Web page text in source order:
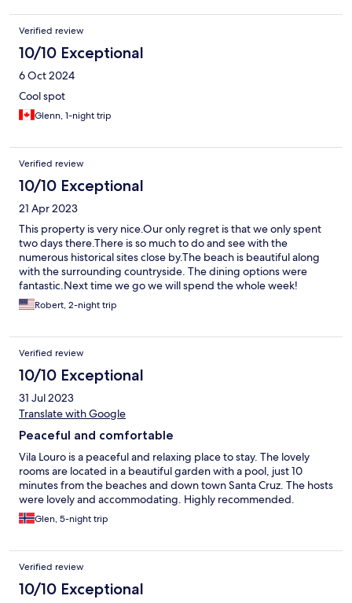
Verified review
10/10 Exceptional
6 Oct 2024
Cool spot
Glenn, 1-night trip
Verified review
10/10 Exceptional
21 Apr 2023
This property is very nice.Our only regret is that we only spent
two days there.There is so much to do and see with the
numerous historical sites close by.The beach is beautiful along
with the surrounding countryside. The dining options were
fantastic.Next time we go we will spend the whole week!
Robert, 2-night trip
Verified review
10/10 Exceptional
31 Jul 2023
Translate with Google
Peaceful and comfortable
Vila Louro is a peaceful and relaxing place to stay. The lovely
rooms are located in a beautiful garden with a pool, just 10
minutes from the beaches and down town Santa Cruz. The hosts
were lovely and accommodating. Highly recommended.
Glen, 5-night trip
Verified review
10/10 Exceptional